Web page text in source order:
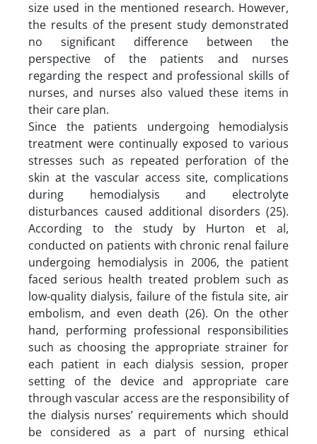
size used in the mentioned research. However,
the results of the present study demonstrated
no significant difference between the
perspective of the patients and nurses
regarding the respect and professional skills of
nurses, and nurses also valued these items in
their care plan.
Since the patients undergoing hemodialysis
treatment were continually exposed to various
stresses such as repeated perforation of the
skin at the vascular access site, complications
during hemodialysis and electrolyte
disturbances caused additional disorders (25).
According to the study by Hurton et al,
conducted on patients with chronic renal failure
undergoing hemodialysis in 2006, the patient
faced serious health treated problem such as
low-quality dialysis, failure of the fistula site, air
embolism, and even death (26). On the other
hand, performing professional responsibilities
such as choosing the appropriate strainer for
each patient in each dialysis session, proper
setting of the device and appropriate care
through vascular access are the responsibility of
the dialysis nurses’ requirements which should
be considered as a part of nursing ethical